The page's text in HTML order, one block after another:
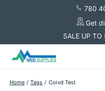
780
Get
SALE UP TO
Home / Tags / Coivd Test